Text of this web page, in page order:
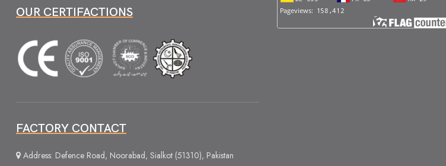
OUR CERTIFACTIONS
FACTORY CONTACT
Address: Defence Road, Noorabad, Sialkot (51310), Pakistan